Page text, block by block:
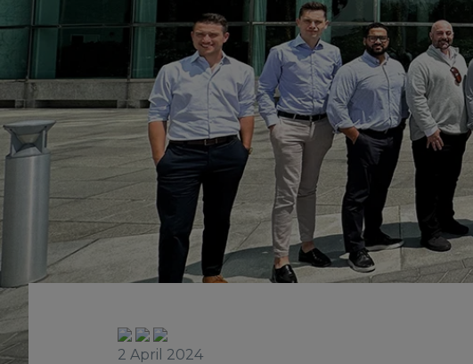
2 April 2024